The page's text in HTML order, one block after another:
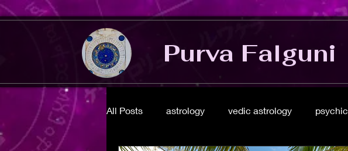
Purva Falguni
All Posts astrology vedic astrology psychic